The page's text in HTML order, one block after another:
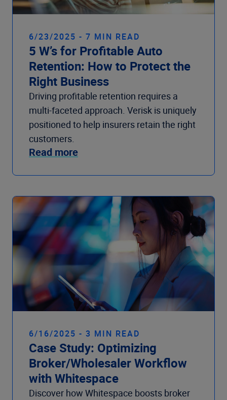
6/23/2025 - 7 MIN READ
5 W’s for Profitable Auto
Retention: How to Protect the
Right Business
Driving profitable retention requires a
multi-faceted approach. Verisk is uniquely
positioned to help insurers retain the right
customers.
Read more
6/16/2025 - 3 MIN READ
Case Study: Optimizing
Broker/Wholesaler Workflow
with Whitespace
Discover how Whitespace boosts broker